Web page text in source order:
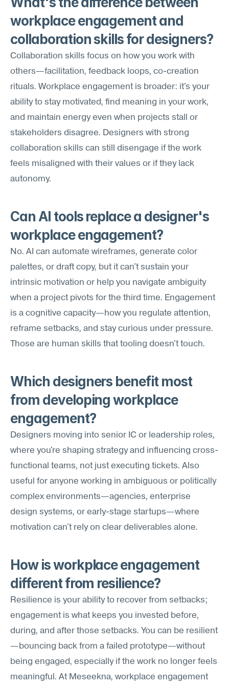
workplace engagement and
collaboration skills for designers?
Collaboration skills focus on how you work with
others—facilitation, feedback loops, co-creation
rituals. Workplace engagement is broader: it's your
ability to stay motivated, find meaning in your work,
and maintain energy even when projects stall or
stakeholders disagree. Designers with strong
collaboration skills can still disengage if the work
feels misaligned with their values or if they lack
autonomy.
Can AI tools replace a designer's
workplace engagement?
No. AI can automate wireframes, generate color
palettes, or draft copy, but it can't sustain your
intrinsic motivation or help you navigate ambiguity
when a project pivots for the third time. Engagement
is a cognitive capacity—how you regulate attention,
reframe setbacks, and stay curious under pressure.
Those are human skills that tooling doesn't touch.
Which designers benefit most
from developing workplace
engagement?
Designers moving into senior IC or leadership roles,
where you're shaping strategy and influencing cross-
functional teams, not just executing tickets. Also
useful for anyone working in ambiguous or politically
complex environments—agencies, enterprise
design systems, or early-stage startups—where
motivation can't rely on clear deliverables alone.
How is workplace engagement
different from resilience?
Resilience is your ability to recover from setbacks;
engagement is what keeps you invested before,
during, and after those setbacks. You can be resilient
—bouncing back from a failed prototype—without
being engaged, especially if the work no longer feels
meaningful. At Meseekna, workplace engagement